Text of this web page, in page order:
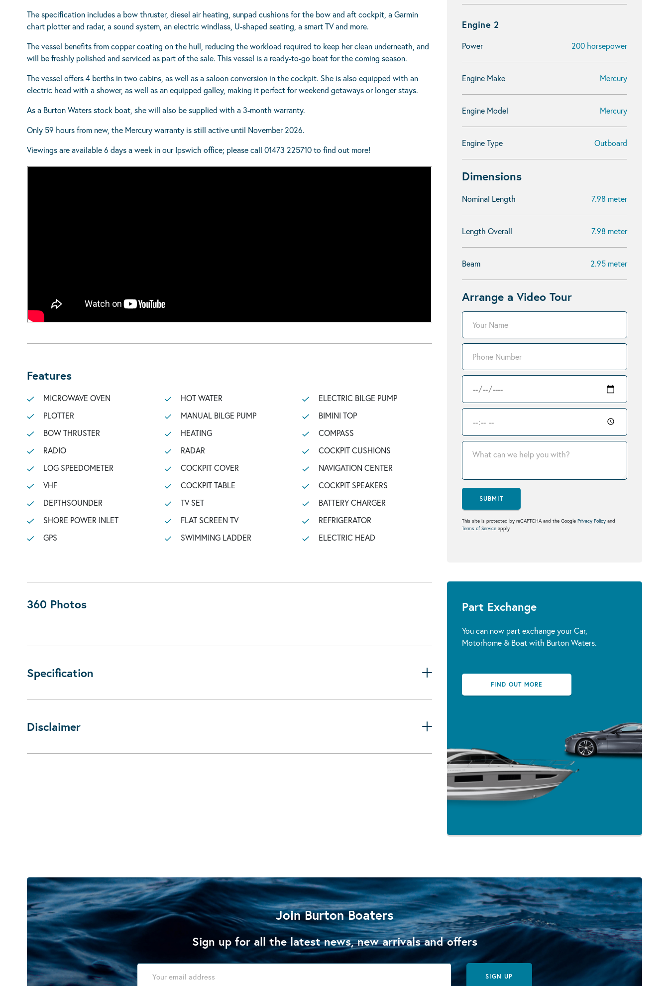
Engine 2
Power 200 horsepower
Engine Make Mercury
Engine Model Mercury
Engine Type Outboard
Dimensions
Nominal Length 7.98 meter
Length Overall 7.98 meter
Beam 2.95 meter
Arrange a Video Tour
SUBMIT
This site is protected by reCAPTCHA and the Google Privacy Policy and
Terms of Service apply.
Part Exchange
You can now part exchange your Car,
Motorhome & Boat with Burton Waters.
FIND OUT MORE
The specification includes a bow thruster, diesel air heating, sunpad cushions for the bow and aft cockpit, a Garmin
chart plotter and radar, a sound system, an electric windlass, U-shaped seating, a smart TV and more.
The vessel benefits from copper coating on the hull, reducing the workload required to keep her clean underneath, and
will be freshly polished and serviced as part of the sale. This vessel is a ready-to-go boat for the coming season.
The vessel offers 4 berths in two cabins, as well as a saloon conversion in the cockpit. She is also equipped with an
electric head with a shower, as well as an equipped galley, making it perfect for weekend getaways or longer stays.
As a Burton Waters stock boat, she will also be supplied with a 3-month warranty.
Only 59 hours from new, the Mercury warranty is still active until November 2026.
Viewings are available 6 days a week in our Ipswich office; please call 01473 225710 to find out more!
Features
MICROWAVE OVEN
PLOTTER
BOW THRUSTER
RADIO
LOG SPEEDOMETER
VHF
DEPTHSOUNDER
SHORE POWER INLET
GPS
HOT WATER
MANUAL BILGE PUMP
HEATING
RADAR
COCKPIT COVER
COCKPIT TABLE
TV SET
FLAT SCREEN TV
SWIMMING LADDER
ELECTRIC BILGE PUMP
BIMINI TOP
COMPASS
COCKPIT CUSHIONS
NAVIGATION CENTER
COCKPIT SPEAKERS
BATTERY CHARGER
REFRIGERATOR
ELECTRIC HEAD
360 Photos
Specification
Disclaimer
Join Burton Boaters
Sign up for all the latest news, new arrivals and offers
SIGN UP